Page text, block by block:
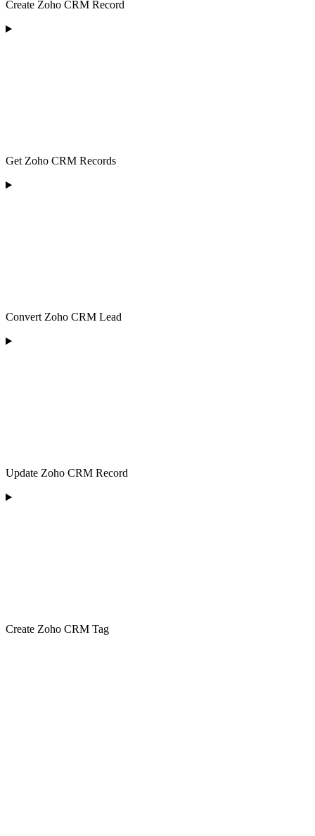
Create Zoho CRM Record
Get Zoho CRM Records
Convert Zoho CRM Lead
Update Zoho CRM Record
Create Zoho CRM Tag